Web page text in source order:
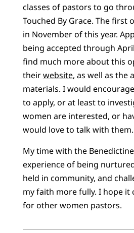
classes of pastors to go
Touched By Grace. The first
in November of this year.
being accepted through
find much more about this
theirwebsite, as well as the
materials. I would
to apply, or at least to
women are interested, or
would love to talk with them.
My time with the
experience of being
held in community, and
my faith more fully. I hope it
for other women pastors.